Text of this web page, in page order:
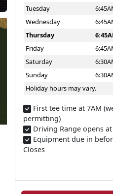
Tuesday
Wednesday
Thursday
Friday
Saturday
Sunday
Holiday hours may vary.
First tee time at 7AM
permitting)​
Driving Range opens at
Equipment due in
Closes